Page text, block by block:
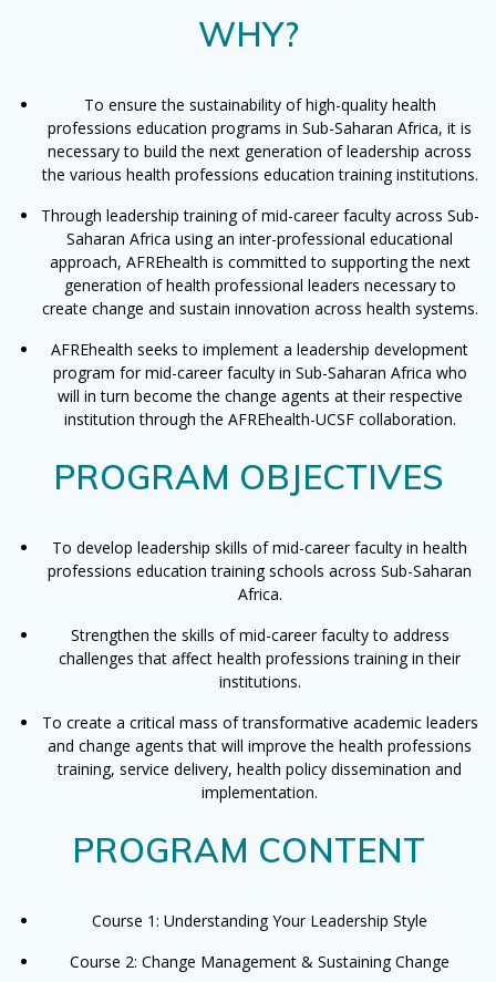
WHY?
To ensure the sustainability of high-quality health
professions education programs in Sub-Saharan Africa, it is
necessary to build the next generation of leadership across
the various health professions education training institutions.
Through leadership training of mid-career faculty across Sub-
Saharan Africa using an inter-professional educational
approach, AFREhealth is committed to supporting the next
generation of health professional leaders necessary to
create change and sustain innovation across health systems.
AFREhealth seeks to implement a leadership development
program for mid-career faculty in Sub-Saharan Africa who
will in turn become the change agents at their respective
institution through the AFREhealth-UCSF collaboration.
PROGRAM OBJECTIVES
To develop leadership skills of mid-career faculty in health
professions education training schools across Sub-Saharan
Africa.
Strengthen the skills of mid-career faculty to address
challenges that affect health professions training in their
institutions.
To create a critical mass of transformative academic leaders
and change agents that will improve the health professions
training, service delivery, health policy dissemination and
implementation.
PROGRAM CONTENT
Course 1: Understanding Your Leadership Style
Course 2: Change Management & Sustaining Change